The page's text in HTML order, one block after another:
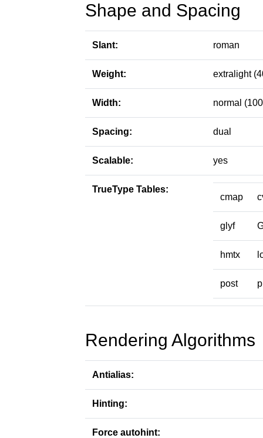
Shape and Spacing
Slant: roman
Weight: extralight
Width: normal
Spacing: dual
Scalable: yes
TrueType Tables:
cmap
glyf
hmtx
post
Rendering Algorithms
Antialias:
Hinting:
Force autohint: